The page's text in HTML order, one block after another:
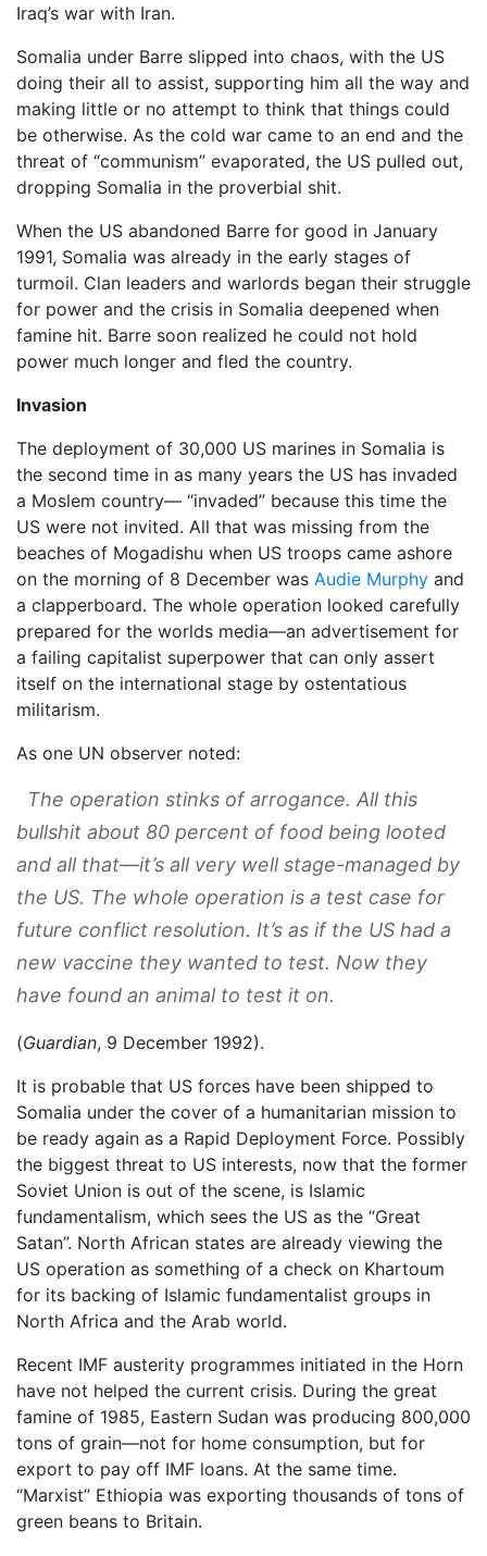
Iraq’s war with Iran.
Somalia under Barre slipped into chaos, with the US
doing their all to assist, supporting him all the way and
making little or no attempt to think that things could
be otherwise. As the cold war came to an end and the
threat of “communism” evaporated, the US pulled out,
dropping Somalia in the proverbial shit.
When the US abandoned Barre for good in January
1991, Somalia was already in the early stages of
turmoil. Clan leaders and warlords began their struggle
for power and the crisis in Somalia deepened when
famine hit. Barre soon realized he could not hold
power much longer and fled the country.
Invasion
The deployment of 30,000 US marines in Somalia is
the second time in as many years the US has invaded
a Moslem country— “invaded” because this time the
US were not invited. All that was missing from the
beaches of Mogadishu when US troops came ashore
on the morning of 8 December was Audie Murphy and
a clapperboard. The whole operation looked carefully
prepared for the worlds media—an advertisement for
a failing capitalist superpower that can only assert
itself on the international stage by ostentatious
militarism.
As one UN observer noted:
The operation stinks of arrogance. All this
bullshit about 80 percent of food being looted
and all that—it’s all very well stage-managed by
the US. The whole operation is a test case for
future conflict resolution. It’s as if the US had a
new vaccine they wanted to test. Now they
have found an animal to test it on.
(Guardian, 9 December 1992).
It is probable that US forces have been shipped to
Somalia under the cover of a humanitarian mission to
be ready again as a Rapid Deployment Force. Possibly
the biggest threat to US interests, now that the former
Soviet Union is out of the scene, is Islamic
fundamentalism, which sees the US as the “Great
Satan”. North African states are already viewing the
US operation as something of a check on Khartoum
for its backing of Islamic fundamentalist groups in
North Africa and the Arab world.
Recent IMF austerity programmes initiated in the Horn
have not helped the current crisis. During the great
famine of 1985, Eastern Sudan was producing 800,000
tons of grain—not for home consumption, but for
export to pay off IMF loans. At the same time.
“Marxist” Ethiopia was exporting thousands of tons of
green beans to Britain.